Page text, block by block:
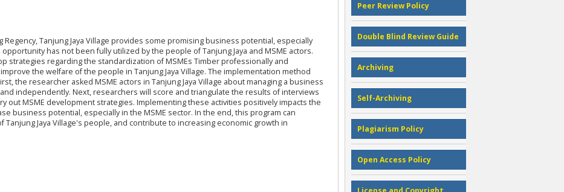
Peer Review Policy
Double Blind Review Guide
Archiving
Self-Archiving
Plagiarism Policy
Open Access Policy
Tanjung Jaya Village provides some promising business potential, especially
has not been fully utilized by the people of Tanjung Jaya and MSME actors.
strategies regarding the standardization of MSMEs Timber professionally and
the welfare of the people in Tanjung Jaya Village. The implementation method
the researcher asked MSME actors in Tanjung Jaya Village about managing a business
independently. Next, researchers will score and triangulate the results of interviews
out MSME development strategies. Implementing these activities positively impacts the
business potential, especially in the MSME sector. In the end, this program can
Jaya Village's people, and contribute to increasing economic growth in